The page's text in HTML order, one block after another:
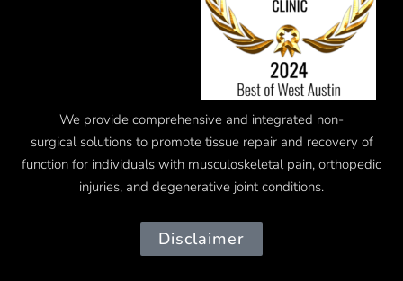
We provide comprehensive and integrated non-
surgical solutions to promote tissue repair and recovery of
function for individuals with musculoskeletal pain, orthopedic
injuries, and degenerative joint conditions.
Disclaimer